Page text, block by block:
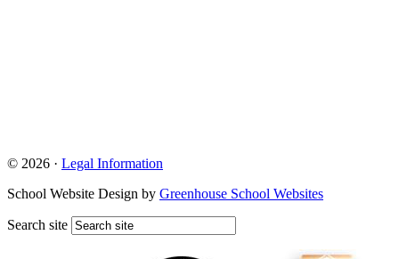
© 2026 · Legal Information
School Website Design by Greenhouse School Websites
Search site